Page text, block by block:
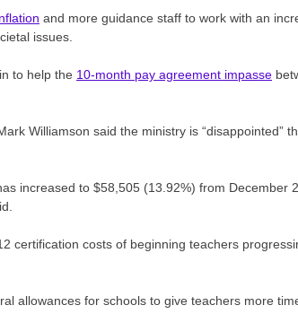
and more guidance staff to work with an
issues.
to help the 10-month pay agreement impasse
Williamson said the ministry is “disappointed”
increased to $58,505 (13.92%) from December
certification costs of beginning teachers
allowances for schools to give teachers more